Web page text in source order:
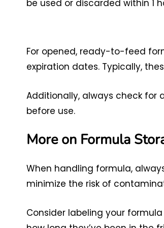
be used or discarded within 1
For opened, ready-to-feed
expiration dates. Typically,
Additionally, always check for
before use.
More on Formula
When handling formula,
minimize the risk of
Consider labeling your